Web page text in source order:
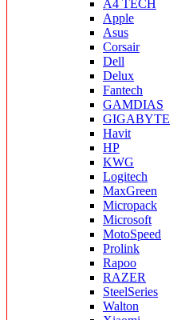
A4 TECH
Apple
Asus
Corsair
Dell
Delux
Fantech
GAMDIAS
GIGABYTE
Havit
HP
KWG
Logitech
MaxGreen
Micropack
Microsoft
MotoSpeed
Prolink
Rapoo
RAZER
SteelSeries
Walton